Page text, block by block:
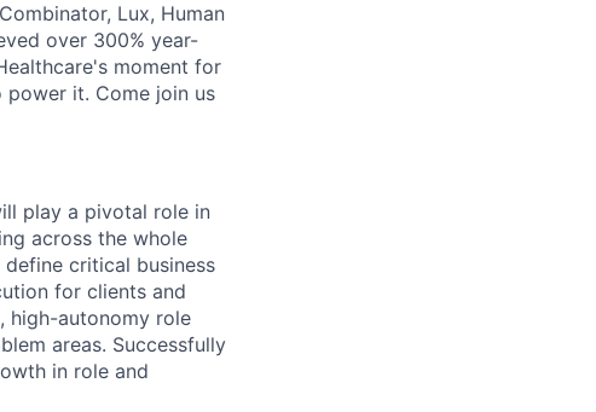
Lux, Human
over 300% year-
moment for
it. Come join us
play a pivotal role in
across the whole
critical business
for clients and
high-autonomy role
areas. Successfully
in role and